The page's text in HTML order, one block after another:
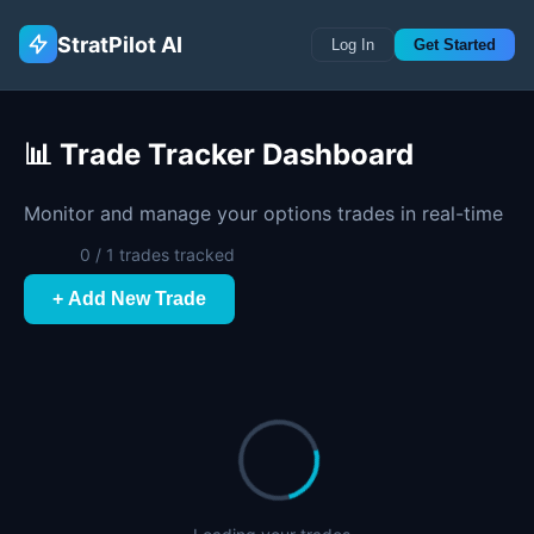
StratPilot AI Log In Get Started
📊 Trade Tracker Dashboard
Monitor and manage your options trades in real-time
0 / 1 trades tracked
+ Add New Trade